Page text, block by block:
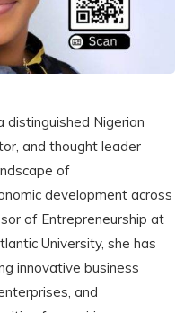
distinguished Nigerian
and thought leader
of
development across
of Entrepreneurship at
University, she has
innovative business
and